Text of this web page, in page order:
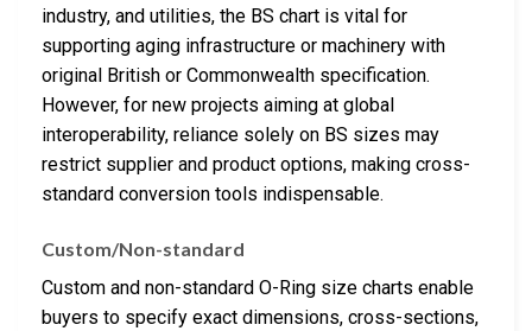
industry, and utilities, the BS chart is vital for
supporting aging infrastructure or machinery with
original British or Commonwealth specification.
However, for new projects aiming at global
interoperability, reliance solely on BS sizes may
restrict supplier and product options, making cross-
standard conversion tools indispensable.
Custom/Non-standard
Custom and non-standard O-Ring size charts enable
buyers to specify exact dimensions, cross-sections,